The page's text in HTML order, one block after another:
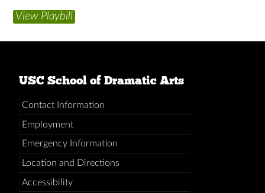
View Playbill
USC School of Dramatic Arts
Contact Information
Employment
Emergency Information
Location and Directions
Accessibility